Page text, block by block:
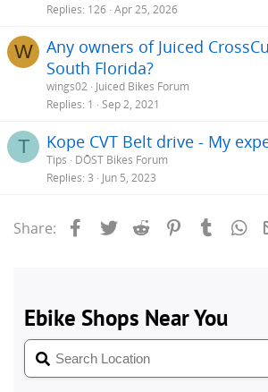
Replies 126 Apr 25, 2026
W
Any owners of Juiced
South Florida?
wings02 Juiced Bikes Forum
Replies 1 Sep 2, 2021
T Kope CVT Belt drive - My
Tips
DŌST Bikes Forum
Replies 3 Jun 5, 2023
Share: Facebook
Twitter Reddit PinterestTumblr